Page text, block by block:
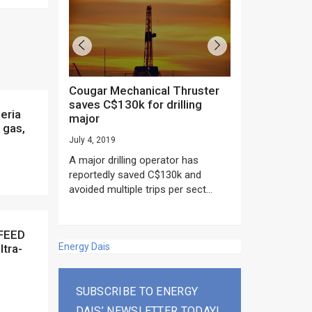
as US
NOW”...
Cougar Mechanical Thruster
saves C$130k for drilling
major
July 4, 2019
A major drilling operator has
reportedly saved C$130k and
avoided multiple trips per sect...
Energy Dais
SUBSCRIBE TO ENERGY